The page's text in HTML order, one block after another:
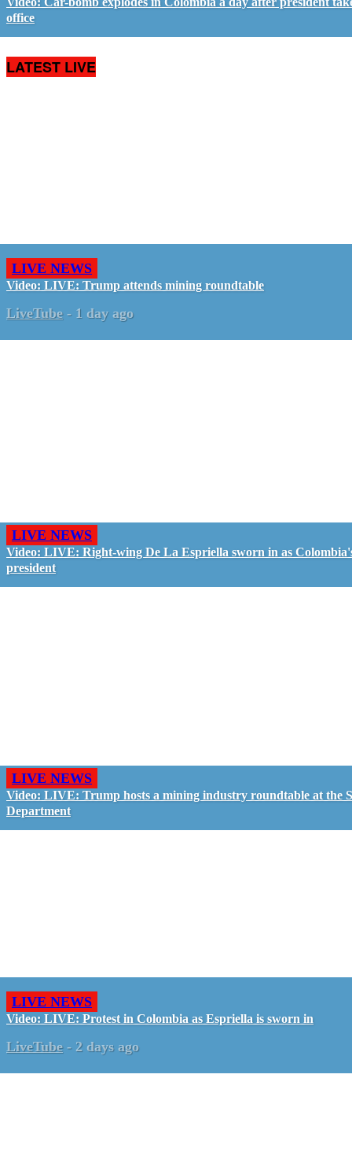
office
LATEST LIVE
LIVE NEWS
Video: LIVE: Trump attends mining roundtable
LiveTube - 1 day ago
LIVE NEWS
Video: LIVE: Right-wing De La Espriella sworn in as
president
LIVE NEWS
Video: LIVE: Trump hosts a mining industry roundtable at the
Department
LIVE NEWS
Video: LIVE: Protest in Colombia as Espriella is sworn in
LiveTube - 2 days ago